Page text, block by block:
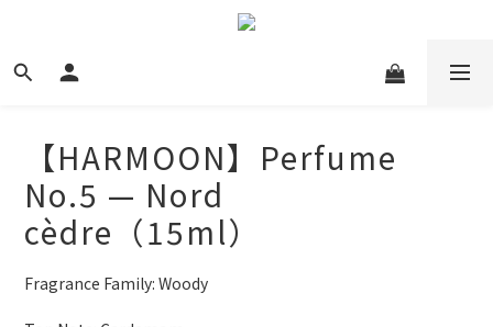
【HARMOON】Perfume
No.5 — Nord
cèdre（15ml）
Fragrance Family: Woody